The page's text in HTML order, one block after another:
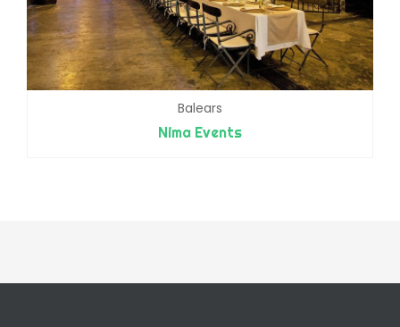
Balears
Nima Events